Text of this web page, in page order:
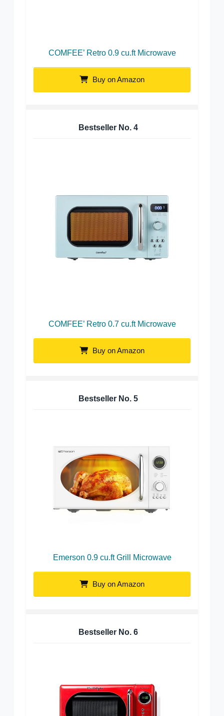
COMFEE’ Retro 0.9 cu.ft Microwave
Buy on Amazon
Bestseller No. 4
COMFEE’ Retro 0.7 cu.ft Microwave
Buy on Amazon
Bestseller No. 5
Emerson 0.9 cu.ft Grill Microwave
Buy on Amazon
Bestseller No. 6